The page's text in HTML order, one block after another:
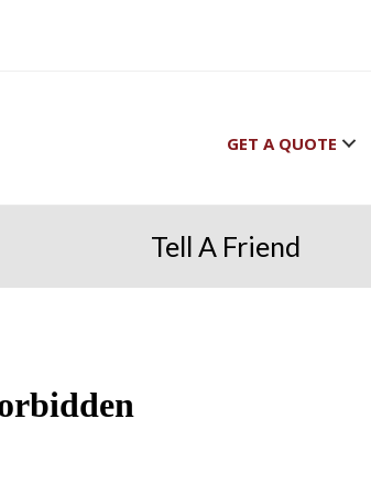
GET A QUOTE
Tell A Friend